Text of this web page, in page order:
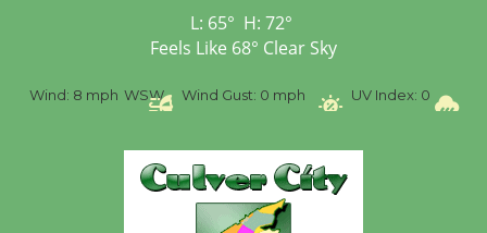
L: 65° H: 72°
Feels Like 68° Clear Sky
Wind: 8 mph WSW Wind Gust: 0 mph UV Index: 0